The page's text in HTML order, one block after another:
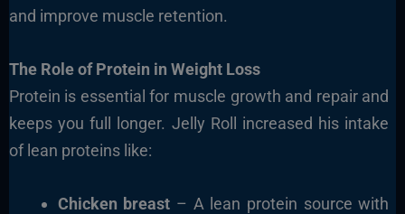
and improve muscle retention.
The Role of Protein in Weight Loss
Protein is essential for muscle growth and repair and
keeps you full longer. Jelly Roll increased his intake
of lean proteins like:
Chicken breast – A lean protein source with